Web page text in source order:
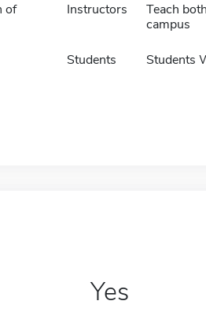
of
Instructors
Teach
campus
Students Students
Yes